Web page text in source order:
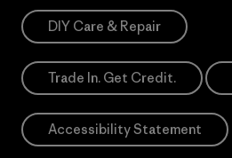
DIY Care & Repair
Trade In. Get Credit.
Accessibility Statement